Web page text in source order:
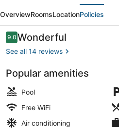
-
Dorogawa-
onsen
Hot
OverviewRoomsLocationPolicies
Reviews
9.09.0 out of 10
Wonderful
See all 14 reviews
Popular amenities
Pool
Free WiFi
Air conditioning